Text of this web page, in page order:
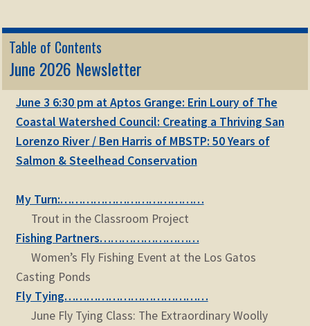
Table of Contents
June 2026 Newsletter
June 3 6:30 pm at Aptos Grange: Erin Loury of The
Coastal Watershed Council: Creating a Thriving San
Lorenzo River / Ben Harris of MBSTP: 50 Years of
Salmon & Steelhead Conservation
My Turn:…………………………………
Trout in the Classroom Project
Fishing Partners………………………
Women’s Fly Fishing Event at the Los Gatos
Casting Ponds
Fly Tying…………………………………
June Fly Tying Class: The Extraordinary Woolly